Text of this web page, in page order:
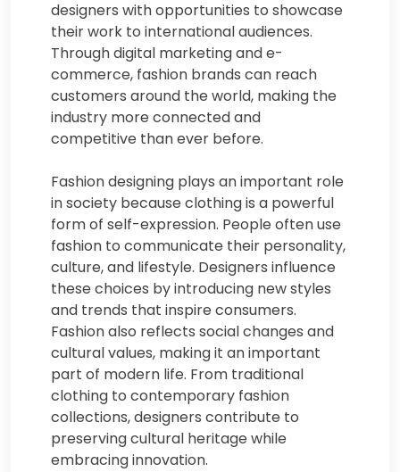
designers with opportunities to showcase
their work to international audiences.
Through digital marketing and e-
commerce, fashion brands can reach
customers around the world, making the
industry more connected and
competitive than ever before.
Fashion designing plays an important role
in society because clothing is a powerful
form of self-expression. People often use
fashion to communicate their personality,
culture, and lifestyle. Designers influence
these choices by introducing new styles
and trends that inspire consumers.
Fashion also reflects social changes and
cultural values, making it an important
part of modern life. From traditional
clothing to contemporary fashion
collections, designers contribute to
preserving cultural heritage while
embracing innovation.